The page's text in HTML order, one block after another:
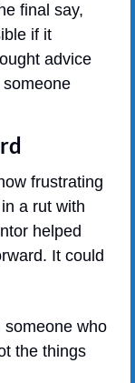
final say,
if it
advice
frustrating
a rut with
helped
It could
someone who
the things